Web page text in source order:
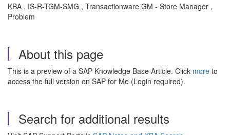
KBA , IS-R-TGM-SMG , Transactionware GM - Store Manager ,
Problem
About this page
This is a preview of a SAP Knowledge Base Article. Click more to
access the full version on SAP for Me (Login required).
Search for additional results